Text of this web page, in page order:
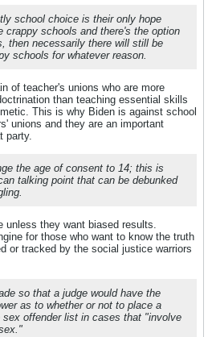
school choice is their only hope
crappy schools and there's the option
then necessarily there will still be
schools for whatever reason.
of teacher's unions who are more
than teaching essential skills
This is why Biden is against school
unions and they are an important
party.
the age of consent to 14; this is
talking point that can be debunked
unless they want biased results.
for those who want to know the truth
or tracked by the social justice warriors
so that a judge would have the
as to whether or not to place a
offender list in cases that "involve